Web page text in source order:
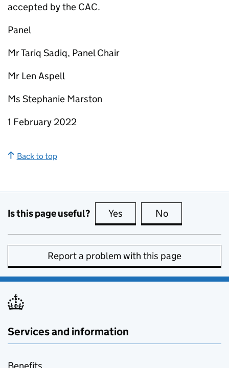
accepted by the CAC.
Panel
Mr Tariq Sadiq, Panel Chair
Mr Len Aspell
Ms Stephanie Marston
1 February 2022
Back to top
Is this page useful? Yes this page is useful
No
Report a problem with this page
Services and information